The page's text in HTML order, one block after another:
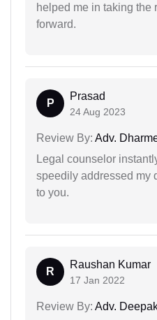
helped me in taking the
forward.
P
Prasad
24 Aug 2023
Review By: Adv.
Legal counselor
speedily addressed my
to you.
R
Raushan Kumar
17 Jan 2022
Review By: Adv.